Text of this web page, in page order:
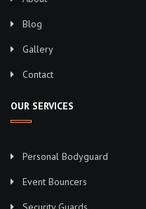
Blog
Gallery
Contact
OUR SERVICES
Personal Bodyguard
Event Bouncers